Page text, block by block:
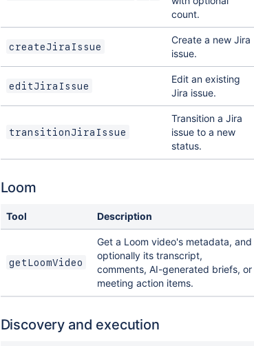
count.
createJiraIssue
Create a new Jira
issue.
editJiraIssue
Edit an existing
Jira issue.
transitionJiraIssue
Transition a Jira
issue to a new
status.
Loom
Tool Description
getLoomVideo
Get a Loom video's metadata, and
optionally its transcript,
comments, AI-generated briefs, or
meeting action items.
Discovery and execution